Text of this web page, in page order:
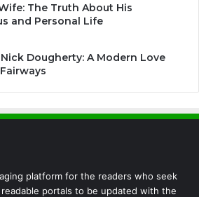
The Truth About His
and Personal Life
Dougherty: A Modern Love
platform for the readers who seek
portals to be updated with the